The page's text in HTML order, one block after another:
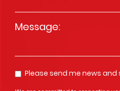
Please send me news
Opt In